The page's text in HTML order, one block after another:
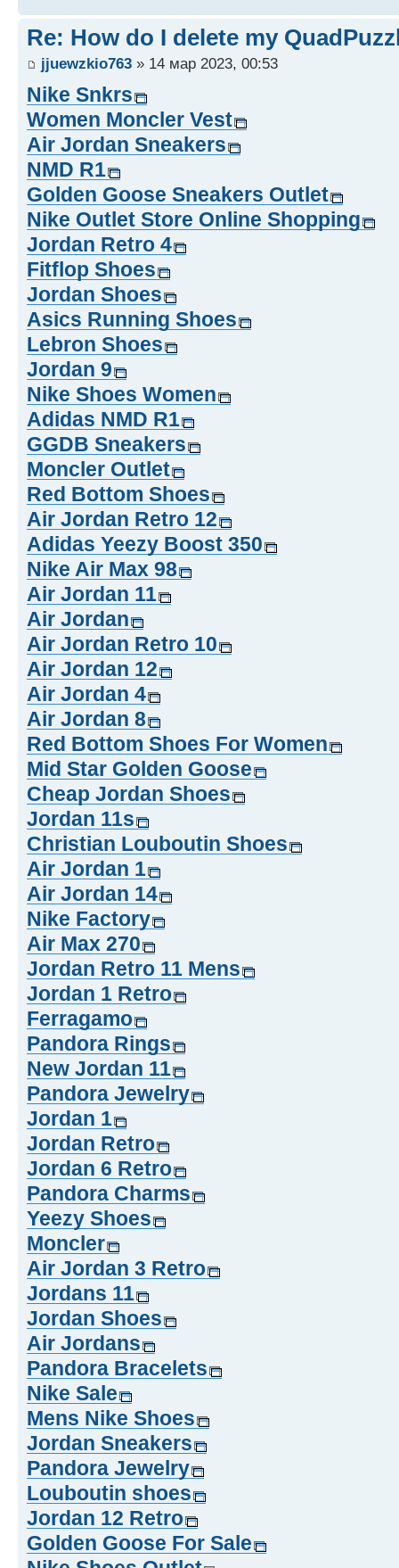
Re: How do I delete my
jjuewzkio763 » 14 мар 2023, 00:53
Nike Snkrs
Women Moncler Vest
Air Jordan Sneakers
NMD R1
Golden Goose Sneakers Outlet
Nike Outlet Store Online Shopping
Jordan Retro 4
Fitflop Shoes
Jordan Shoes
Asics Running Shoes
Lebron Shoes
Jordan 9
Nike Shoes Women
Adidas NMD R1
GGDB Sneakers
Moncler Outlet
Red Bottom Shoes
Air Jordan Retro 12
Adidas Yeezy Boost 350
Nike Air Max 98
Air Jordan 11
Air Jordan
Air Jordan Retro 10
Air Jordan 12
Air Jordan 4
Air Jordan 8
Red Bottom Shoes For Women
Mid Star Golden Goose
Cheap Jordan Shoes
Jordan 11s
Christian Louboutin Shoes
Air Jordan 1
Air Jordan 14
Nike Factory
Air Max 270
Jordan Retro 11 Mens
Jordan 1 Retro
Ferragamo
Pandora Rings
New Jordan 11
Pandora Jewelry
Jordan 1
Jordan Retro
Jordan 6 Retro
Pandora Charms
Yeezy Shoes
Moncler
Air Jordan 3 Retro
Jordans 11
Jordan Shoes
Air Jordans
Pandora Bracelets
Nike Sale
Mens Nike Shoes
Jordan Sneakers
Pandora Jewelry
Louboutin shoes
Jordan 12 Retro
Golden Goose For Sale